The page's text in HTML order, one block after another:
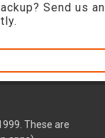
Send us an
These are